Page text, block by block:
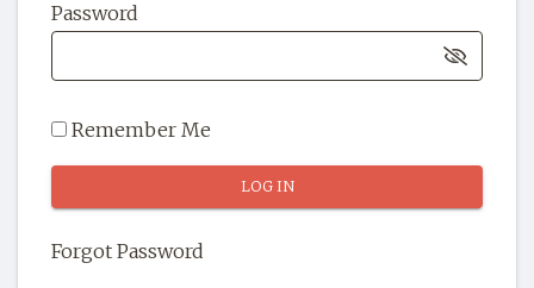
OUR STORY
SHOP
Password
Remember Me
Forgot Password